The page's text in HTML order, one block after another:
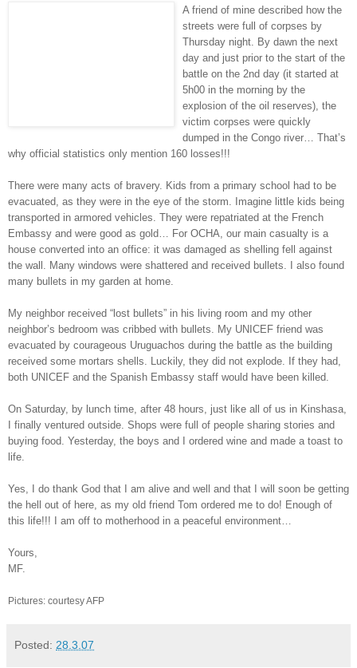
A friend of mine described how the
streets were full of corpses by
Thursday night. By dawn the next
day and just prior to the start of the
battle on the 2nd day (it started at
5h00 in the morning by the
explosion of the oil reserves), the
victim corpses were quickly
dumped in the Congo river… That’s
why official statistics only mention 160 losses!!!
There were many acts of bravery. Kids from a primary school had to be
evacuated, as they were in the eye of the storm. Imagine little kids being
transported in armored vehicles. They were repatriated at the French
Embassy and were good as gold… For OCHA, our main casualty is a
house converted into an office: it was damaged as shelling fell against
the wall. Many windows were shattered and received bullets. I also found
many bullets in my garden at home.
My neighbor received “lost bullets” in his living room and my other
neighbor’s bedroom was cribbed with bullets. My UNICEF friend was
evacuated by courageous Uruguachos during the battle as the building
received some mortars shells. Luckily, they did not explode. If they had,
both UNICEF and the Spanish Embassy staff would have been killed.
On Saturday, by lunch time, after 48 hours, just like all of us in Kinshasa,
I finally ventured outside. Shops were full of people sharing stories and
buying food. Yesterday, the boys and I ordered wine and made a toast to
life.
Yes, I do thank God that I am alive and well and that I will soon be getting
the hell out of here, as my old friend Tom ordered me to do! Enough of
this life!!! I am off to motherhood in a peaceful environment…
Yours,
MF.
Pictures: courtesy AFP
Posted: 28.3.07